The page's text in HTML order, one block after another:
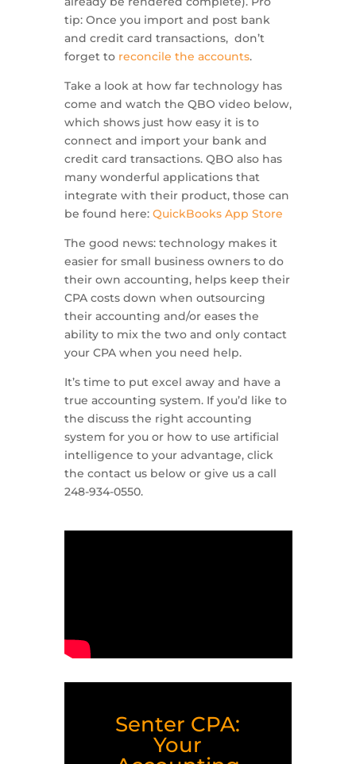
tip: Once you import and post bank
and credit card transactions, don’t
forget to reconcile the accounts.
Take a look at how far technology has
come and watch the QBO video below,
which shows just how easy it is to
connect and import your bank and
credit card transactions. QBO also has
many wonderful applications that
integrate with their product, those can
be found here: QuickBooks App Store
The good news: technology makes it
easier for small business owners to do
their own accounting, helps keep their
CPA costs down when outsourcing
their accounting and/or eases the
ability to mix the two and only contact
your CPA when you need help.
It’s time to put excel away and have a
true accounting system. If you’d like to
the discuss the right accounting
system for you or how to use artificial
intelligence to your advantage, click
the contact us below or give us a call
248-934-0550.
Senter CPA:
Your